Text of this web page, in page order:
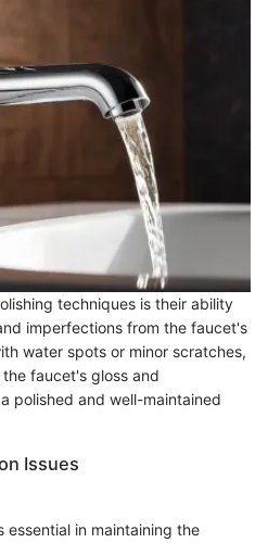
techniques is their ability
imperfections from the faucet's
water spots or minor scratches,
faucet's gloss and
polished and well-maintained
Issues
in maintaining the